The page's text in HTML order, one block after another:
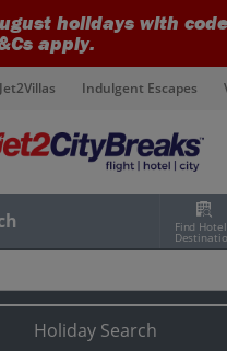
holidays with code
apply.
Jet2Villas Indulgent Escapes
Find
Holiday Search